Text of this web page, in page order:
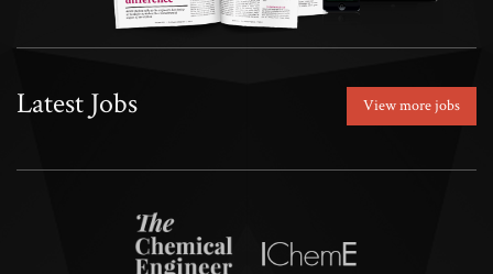
Latest Jobs View more jobs